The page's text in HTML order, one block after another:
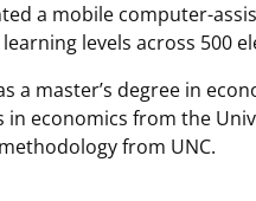
a mobile computer-
learning levels across 500
a master’s degree in
in economics from the
from UNC.